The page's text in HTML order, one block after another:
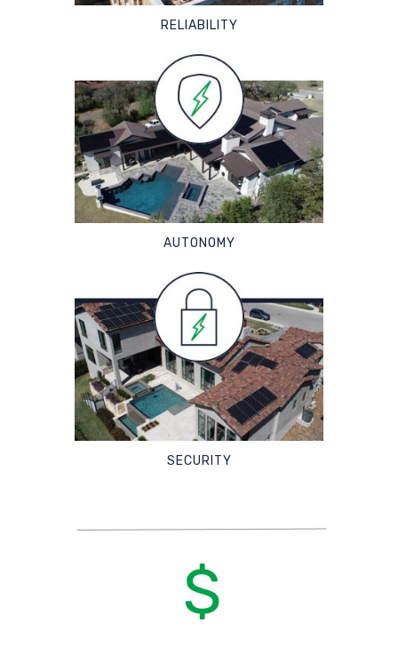
RELIABILITY
AUTONOMY
SECURITY